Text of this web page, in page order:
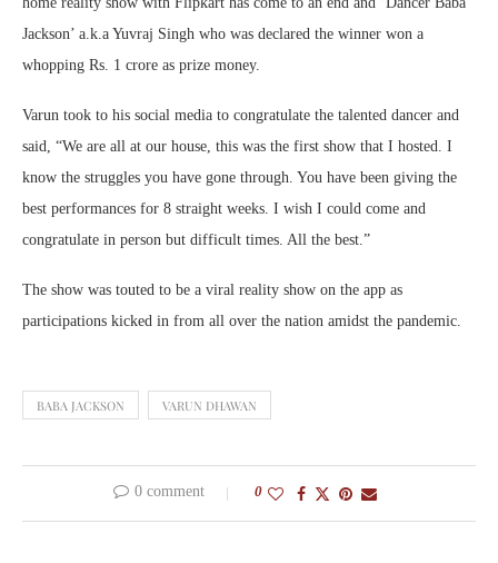
Jackson’ a.k.a Yuvraj Singh who was declared the winner won a
whopping Rs. 1 crore as prize money.
Varun took to his social media to congratulate the talented dancer and
said, “We are all at our house, this was the first show that I hosted. I
know the struggles you have gone through. You have been giving the
best performances for 8 straight weeks. I wish I could come and
congratulate in person but difficult times. All the best.”
The show was touted to be a viral reality show on the app as
participations kicked in from all over the nation amidst the pandemic.
BABA JACKSON VARUN DHAWAN
0 comment 0